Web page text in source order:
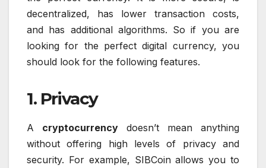
decentralized, has lower transaction costs,
and has additional algorithms. So if you are
looking for the perfect digital currency, you
should look for the following features.
1. Privacy
A cryptocurrency doesn’t mean anything
without offering high levels of privacy and
security. For example, SIBCoin allows you to